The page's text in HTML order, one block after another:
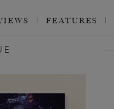
FEATURES